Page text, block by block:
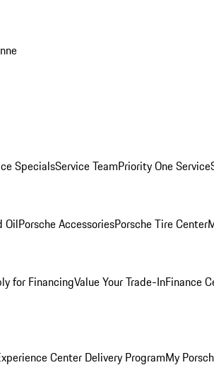
SpecialsService TeamPriority One Service
OilPorsche AccessoriesPorsche Tire Center
for FinancingValue Your Trade-InFinance
Center Delivery ProgramMy